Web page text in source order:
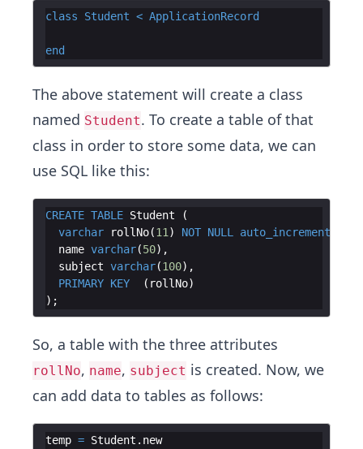
class Student < ApplicationRecord
end
The above statement will create a class
named Student. To create a table of that
class in order to store some data, we can
use SQL like this:
CREATE TABLE Student
(
varchar
rollNo(11 ) NOT NULL auto_increment
name varchar(50)
subject varchar(100)
PRIMARY KEY ( rollNo)
)
So, a table with the three attributes
rollNo, name, subject is created. Now, we
can add data to tables as follows:
temp = Student . new